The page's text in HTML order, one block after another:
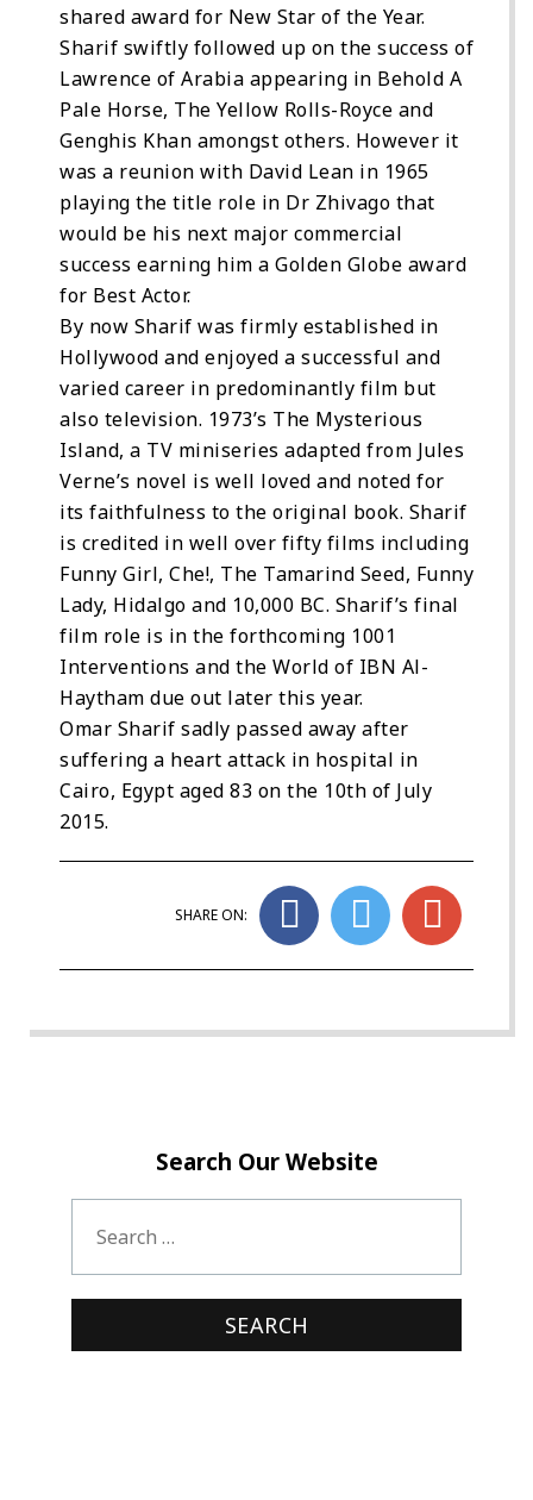
shared award for New Star of the Year.
Sharif swiftly followed up on the success of
Lawrence of Arabia appearing in Behold A
Pale Horse, The Yellow Rolls-Royce and
Genghis Khan amongst others. However it
was a reunion with David Lean in 1965
playing the title role in Dr Zhivago that
would be his next major commercial
success earning him a Golden Globe award
for Best Actor.
By now Sharif was firmly established in
Hollywood and enjoyed a successful and
varied career in predominantly film but
also television. 1973’s The Mysterious
Island, a TV miniseries adapted from Jules
Verne’s novel is well loved and noted for
its faithfulness to the original book. Sharif
is credited in well over fifty films including
Funny Girl, Che!, The Tamarind Seed, Funny
Lady, Hidalgo and 10,000 BC. Sharif’s final
film role is in the forthcoming 1001
Interventions and the World of IBN Al-
Haytham due out later this year.
Omar Sharif sadly passed away after
suffering a heart attack in hospital in
Cairo, Egypt aged 83 on the 10th of July
2015.
SHARE ON:
Search Our Website